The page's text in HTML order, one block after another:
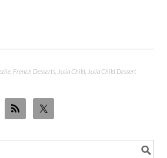
French Desserts Julia Child Julia Child Dessert